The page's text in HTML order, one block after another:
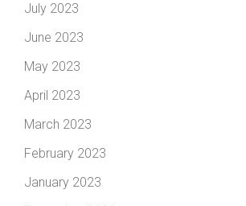
July 2023
June 2023
May 2023
April 2023
March 2023
February 2023
January 2023